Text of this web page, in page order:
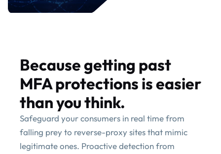
Because getting past
MFA protections is easier
than you think.
Safeguard your consumers in real time from
falling prey to reverse-proxy sites that mimic
legitimate ones. Proactive detection from